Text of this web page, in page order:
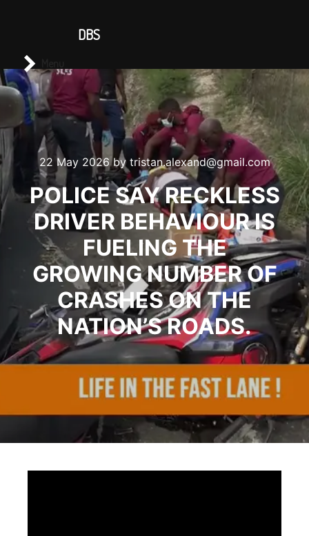
22 May 2026by tristan.alexand@gmail.com
POLICE SAY RECKLESS
DRIVER BEHAVIOUR IS
FUELING THE
GROWING NUMBER OF
CRASHES ON THE
NATION’S ROADS.
DBS